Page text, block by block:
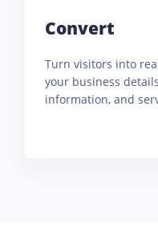
Convert
Turn visitors into
your business
information, and